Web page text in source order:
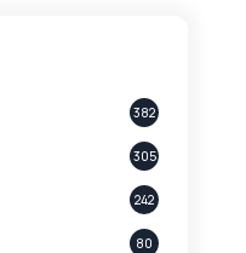
382
305
242
80